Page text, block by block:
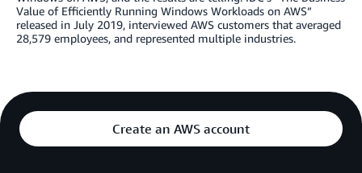
Value of Efficiently Running Windows Workloads on AWS”
released in July 2019, interviewed AWS customers that averaged
28,579 employees, and represented multiple industries.
Create an AWS account